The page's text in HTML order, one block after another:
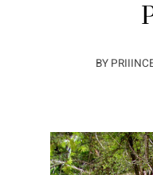
BY